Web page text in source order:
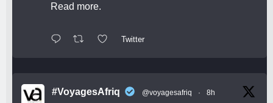
Read more.
Twitter
#VoyagesAfriq @voyagesafriq · 8h